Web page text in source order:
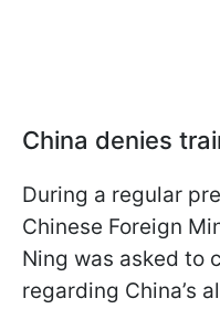
China denies
During a regular
Chinese Foreign
Ning was asked to
regarding China’s